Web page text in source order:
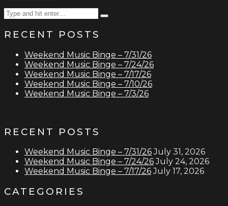
Search
Type
RECENT POSTS
Weekend Music Binge – 7/31/26
Weekend Music Binge – 7/24/26
Weekend Music Binge – 7/17/26
Weekend Music Binge – 7/10/26
Weekend Music Binge – 7/3/26
RECENT POSTS
Weekend Music Binge – 7/31/26 July 31, 2026
Weekend Music Binge – 7/24/26 July 24, 2026
Weekend Music Binge – 7/17/26 July 17, 2026
CATEGORIES